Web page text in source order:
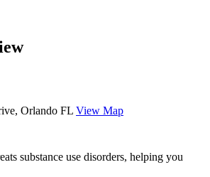
Orlando FL View Map
substance use disorders, helping you